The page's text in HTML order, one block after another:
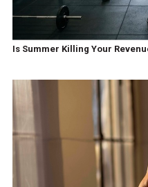
Is Summer Killing Your